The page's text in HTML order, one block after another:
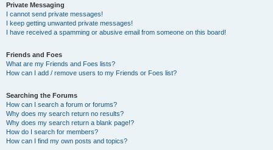
Private Messaging
I cannot send private messages!
I keep getting unwanted private messages!
I have received a spamming or abusive email from someone on this board!
Friends and Foes
What are my Friends and Foes lists?
How can I add / remove users to my Friends or Foes list?
Searching the Forums
How can I search a forum or forums?
Why does my search return no results?
Why does my search return a blank page!?
How do I search for members?
How can I find my own posts and topics?